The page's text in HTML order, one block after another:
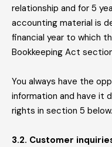
relationship and for 5
accounting material is
financial year to which
Bookkeeping Act section
You always have the
information and have it
rights in section 5 below.
3.2. Customer